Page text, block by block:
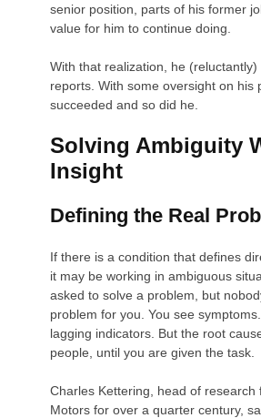
senior position, parts of his former
value for him to continue doing.
With that realization, he
reports. With some oversight on his
succeeded and so did he.
Solving Ambiguity
Insight
Defining the Real
If there is a condition that defines
it may be working in ambiguous
asked to solve a problem, but
problem for you. You see
lagging indicators. But the root
people, until you are given the task.
Charles Kettering, head of research
Motors for over a quarter century,